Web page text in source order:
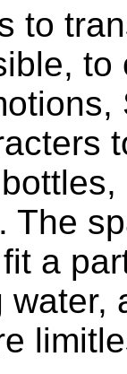
to
The
a
water,